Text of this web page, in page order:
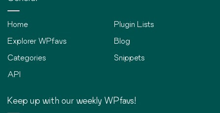
Home
Explorer WPfavs
Categories
API
Plugin Lists
Blog
Snippets
Keep up with our weekly WPfavs!